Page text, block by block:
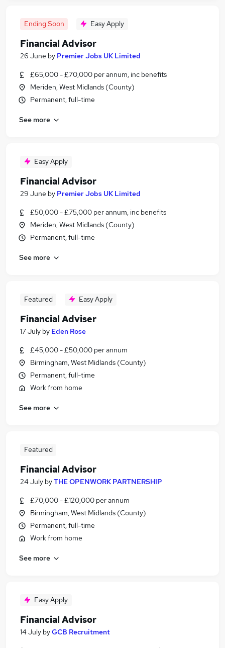
Ending Soon Easy Apply
Financial Advisor
26 June by Premier Jobs UK Limited
£65,000 - £70,000 per annum, inc benefits
Meriden, West Midlands (County)
Permanent, full-time
See more
Easy Apply
Financial Advisor
29 June by Premier Jobs UK Limited
£50,000 - £75,000 per annum, inc benefits
Meriden, West Midlands (County)
Permanent, full-time
See more
Featured Easy Apply
Financial Adviser
17 July by Eden Rose
£45,000 - £50,000 per annum
Birmingham, West Midlands (County)
Permanent, full-time
Work from home
See more
Featured
Financial Advisor
24 July byTHE OPENWORK PARTNERSHIP
£70,000 - £120,000 per annum
Birmingham, West Midlands (County)
Permanent, full-time
Work from home
See more
Easy Apply
Financial Advisor
14 July byGCB Recruitment